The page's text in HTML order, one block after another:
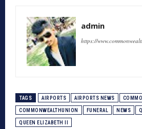
admin
https://
TAGS AIRPORTS AIRPORTS NEWS
COMMONWEALTHUNION FUNERAL NEWS
QUEEN ELIZABETH II